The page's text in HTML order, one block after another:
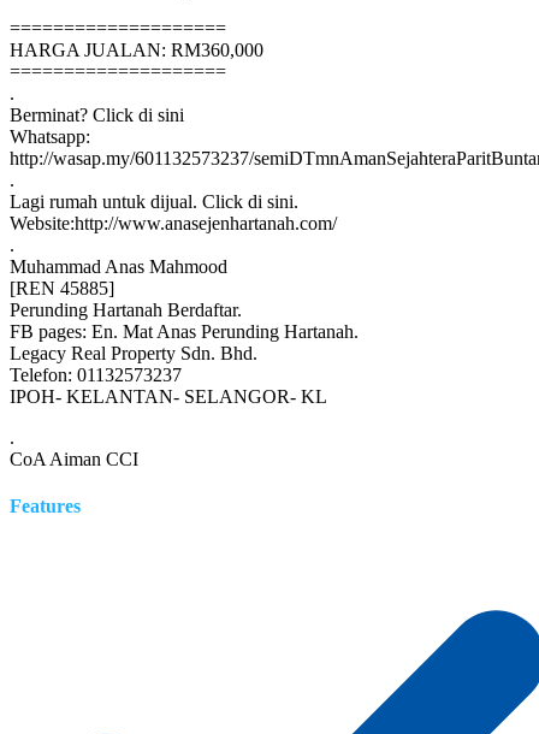
====================
HARGA JUALAN: RM360,000
====================
.
Berminat? Click di sini
Whatsapp:
http://wasap.my/601132573237/
.
Lagi rumah untuk dijual. Click di sini.
Website:http://www.anasejenhartanah.com/
.
Muhammad Anas Mahmood
[REN 45885]
Perunding Hartanah Berdaftar.
FB pages: En. Mat Anas Perunding Hartanah.
Legacy Real Property Sdn. Bhd.
Telefon: 01132573237
IPOH- KELANTAN- SELANGOR- KL
.
CoA Aiman CCI
Features